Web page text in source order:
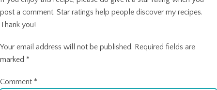
post a comment. Star ratings help people discover my recipes.
Thank you!
Your email address will not be published. Required fields are
marked *
Comment *